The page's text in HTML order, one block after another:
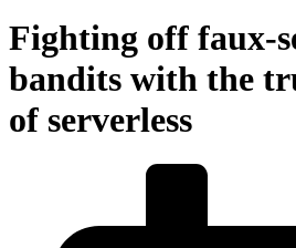
Fighting off faux-
bandits with the
of serverless